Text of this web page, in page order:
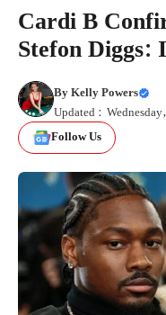
Cardi B
Stefon Diggs:
ByKelly Powers
Updated :
Follow Us